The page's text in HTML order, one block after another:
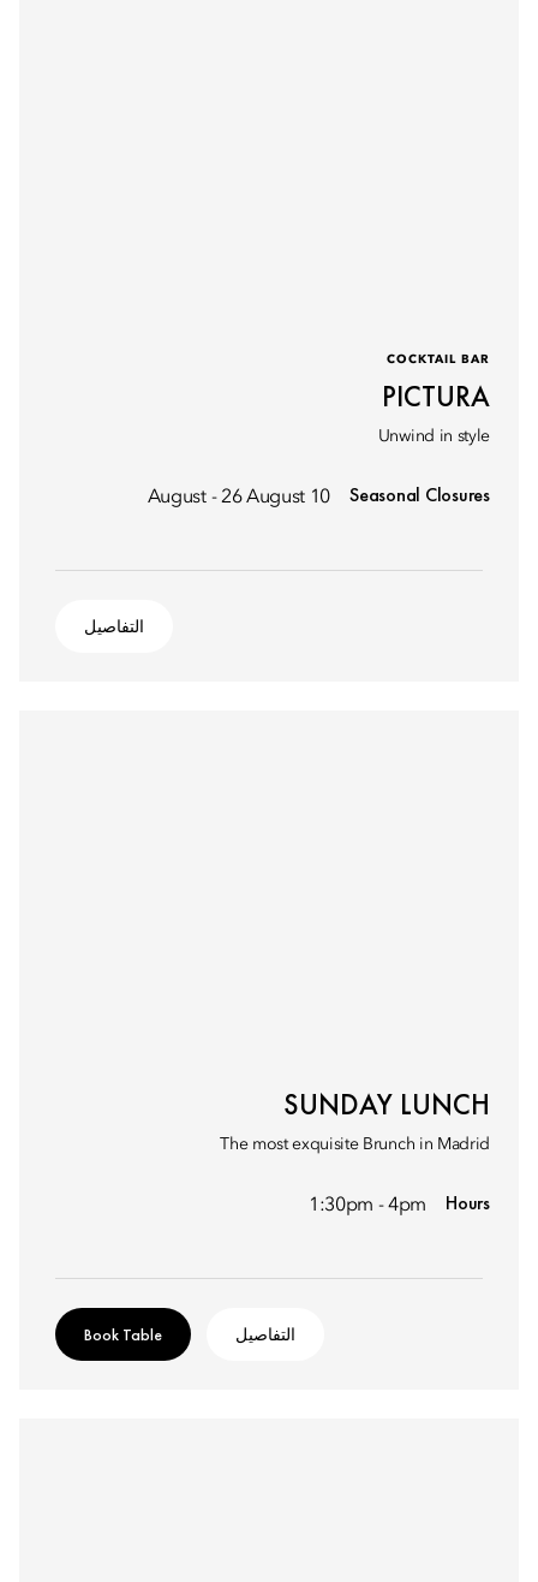
COCKTAIL BAR
PICTURA
Unwind in style
Seasonal Closures
10 August - 26 August
التفاصيل
SUNDAY LUNCH
The most exquisite Brunch in Madrid
Hours
1:30pm - 4pm
التفاصيل Book Table